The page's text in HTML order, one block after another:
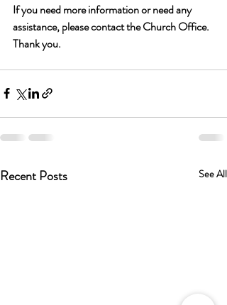
If you need more information or need any
assistance, please contact the Church Office.
Thank you.
Recent Posts See All